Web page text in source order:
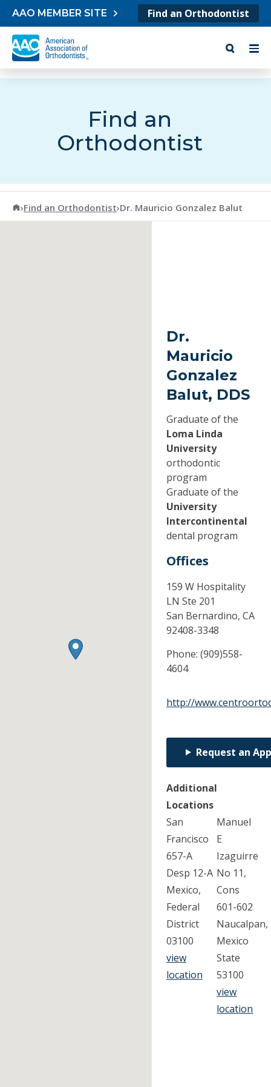
Skip to content
AAO MEMBER SITE Find an Orthodontist
Find an
Orthodontist
American Association of Orthodontists
›Find an Orthodontist›Dr. Mauricio Gonzalez Balut
Dr.
Mauricio
Gonzalez
Balut, DDS
Graduate of the
Loma Linda
University
orthodontic
program
Graduate of the
University
Intercontinental
dental program
Offices
159 W Hospitality
LN Ste 201
San Bernardino, CA
92408-3348
Phone: (909)558-
4604
http://
Request an
Additional
Locations
San
Francisco
657-A
Desp 12-A
Mexico,
Federal
District
03100
view
location
Manuel
E
Izaguirre
No 11,
Cons
601-602
Naucalpan,
Mexico
State
53100
view
location